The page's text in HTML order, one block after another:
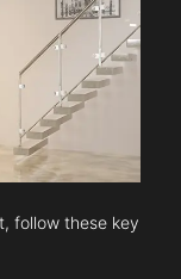
follow these key